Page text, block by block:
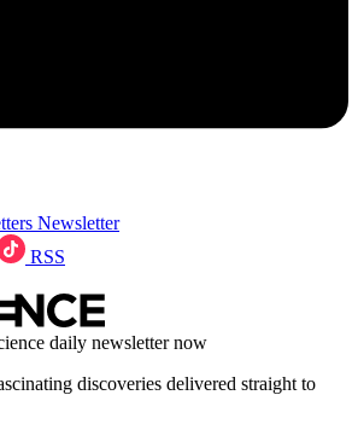
Newsletter
RSS
daily newsletter now
discoveries delivered straight to